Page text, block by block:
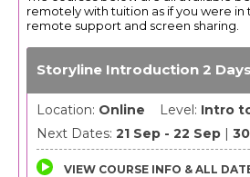
remotely with tuition as if you were in
remote support and screen sharing.
Storyline Introduction 2 Days
Location: Online Level: Intro
Next Dates:21 Sep - 22 Sep |
VIEW COURSE INFO & ALL